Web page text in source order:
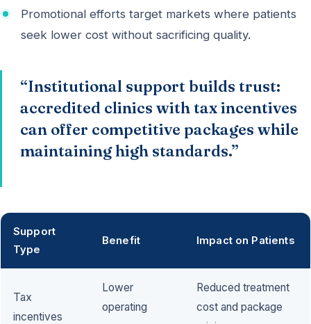
Promotional efforts target markets where patients
seek lower cost without sacrificing quality.
“Institutional support builds trust:
accredited clinics with tax incentives
can offer competitive packages while
maintaining high standards.”
Support
Type
Benefit Impact on Patients
Tax
incentives
Lower
operating
Reduced treatment
cost and package